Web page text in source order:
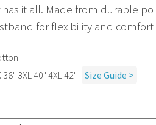
it all. Made from durable
for flexibility and comfort
3XL 40" 4XL 42"
Size Guide >